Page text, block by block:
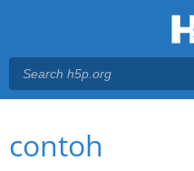
Main menu
You are here
contoh